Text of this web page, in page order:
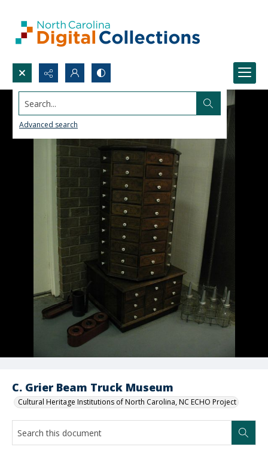
Search...
Advanced search
C. Grier Beam Truck Museum
Cultural Heritage Institutions of North Carolina, NC ECHO Project